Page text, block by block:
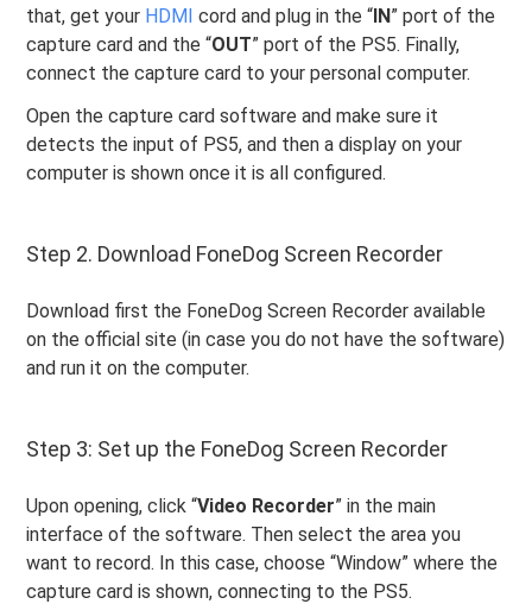
that, get your HDMI cord and plug in the “IN” port of the
capture card and the “OUT” port of the PS5. Finally,
connect the capture card to your personal computer.
Open the capture card software and make sure it
detects the input of PS5, and then a display on your
computer is shown once it is all configured.
Step 2. Download FoneDog Screen Recorder
Download first the FoneDog Screen Recorder available
on the official site (in case you do not have the software)
and run it on the computer.
Step 3: Set up the FoneDog Screen Recorder
Upon opening, click “Video Recorder” in the main
interface of the software. Then select the area you
want to record. In this case, choose “Window” where the
capture card is shown, connecting to the PS5.